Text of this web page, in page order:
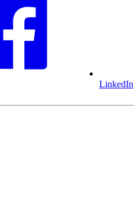
LinkedIn